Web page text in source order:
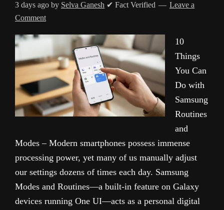
3 days ago by Selva Ganesh ✔ Fact Verified
Leave a
Comment
10
Things
You Can
Do with
Samsung
Routines
and
Modes – Modern smartphones possess immense
processing power, yet many of us manually adjust
our settings dozens of times each day. Samsung
Modes and Routines—a built-in feature on Galaxy
devices running One UI—acts as a personal digital